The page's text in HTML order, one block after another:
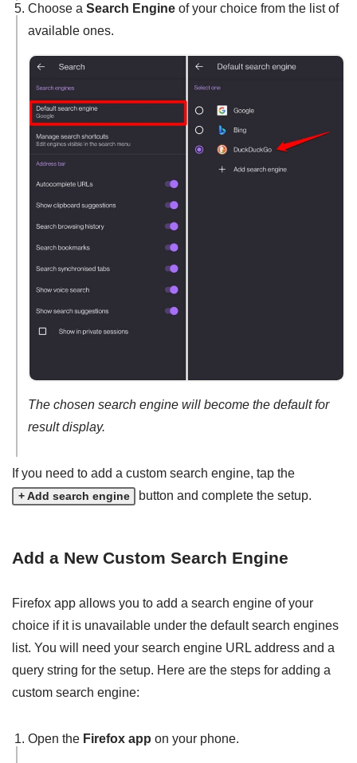
Choose a Search Engine of your choice from the list of
available ones.
The chosen search engine will become the default for
result display.
If you need to add a custom search engine, tap the
+ Add search engine button and complete the setup.
Add a New Custom Search Engine
Firefox app allows you to add a search engine of your
choice if it is unavailable under the default search engines
list. You will need your search engine URL address and a
query string for the setup. Here are the steps for adding a
custom search engine:
Open the Firefox app on your phone.